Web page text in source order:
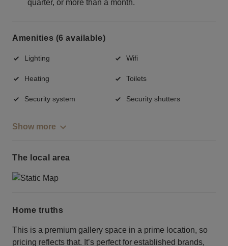
quarter, or more than a month.
Amenities (6 available)
Lighting Wifi
Heating Toilets
Security system Security shutters
Show more
The local area
Home truths
This is a premium gallery space in a prime location, so
pricing reflects that. It’s perfect for established brands,